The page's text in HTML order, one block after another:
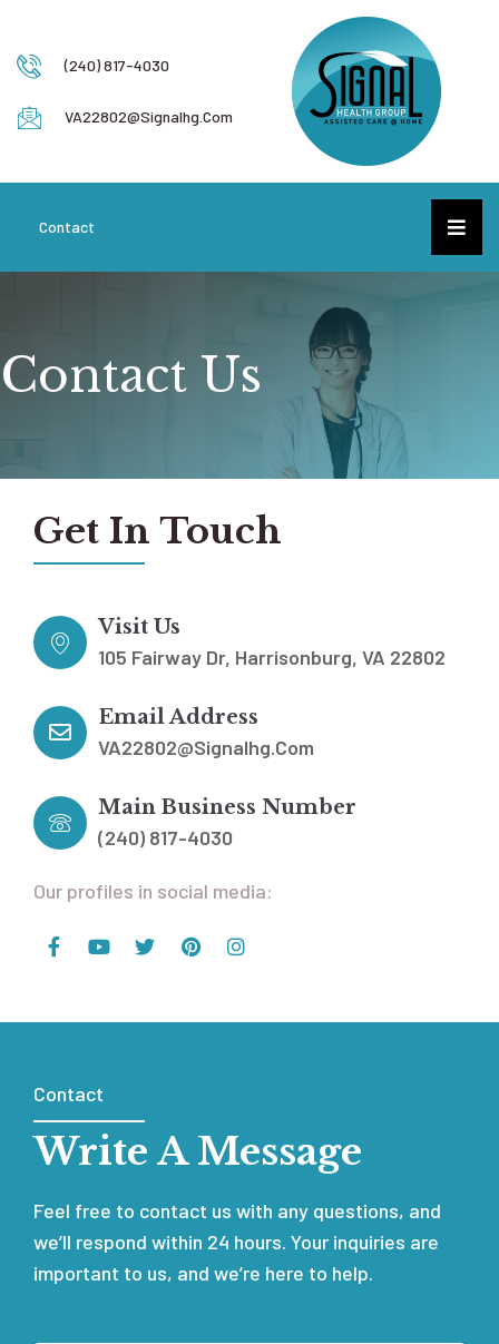
(240) 817-4030
VA22802@signalhg.com
Contact
Contact Us
Get In Touch
Visit Us
105 Fairway Dr, Harrisonburg, VA 22802
Email Address
VA22802@signalhg.com
Main Business Number
(240) 817-4030
Our profiles in social media:
Contact
Write A Message
Feel free to contact us with any questions, and
we’ll respond within 24 hours. Your inquiries are
important to us, and we’re here to help.